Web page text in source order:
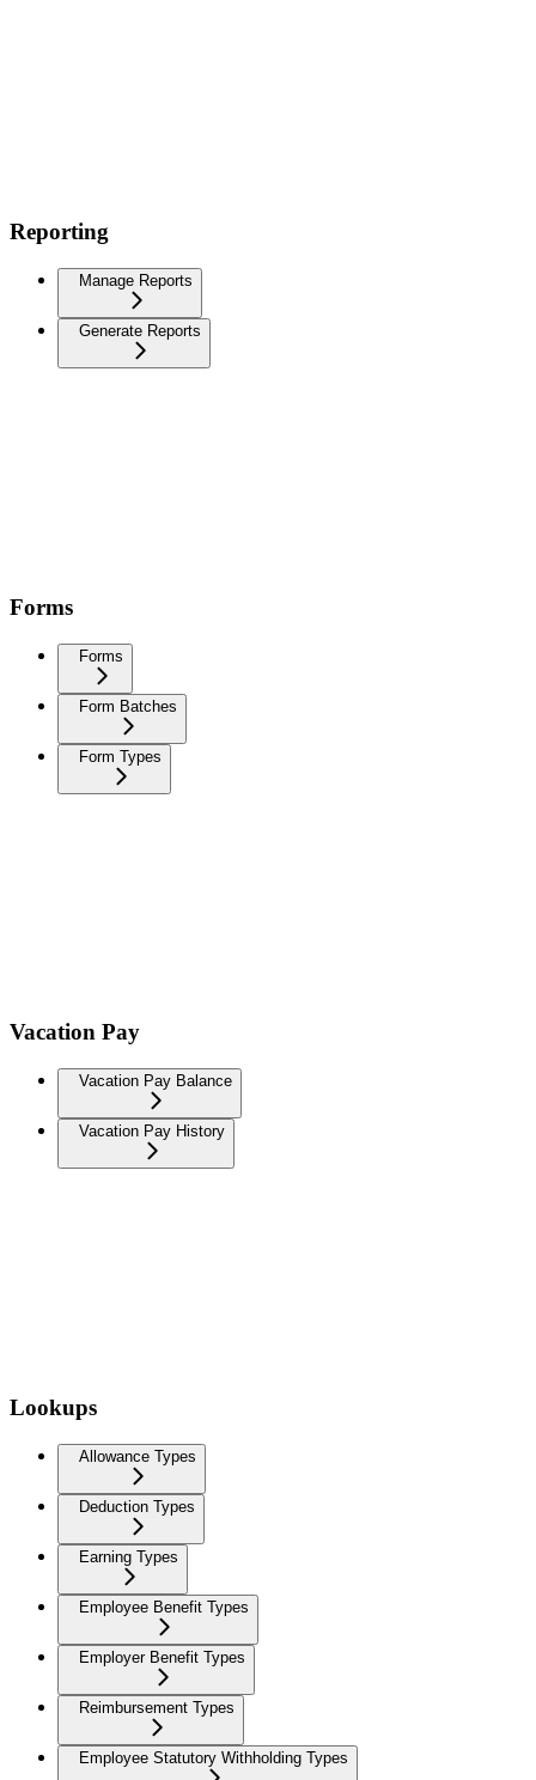
Reporting
Manage Reports
Generate Reports
Forms
Forms
Form Batches
Form Types
Vacation Pay
Vacation Pay Balance
Vacation Pay History
Lookups
Allowance Types
Deduction Types
Earning Types
Employee Benefit Types
Employer Benefit Types
Reimbursement Types
Employee Statutory Withholding Types